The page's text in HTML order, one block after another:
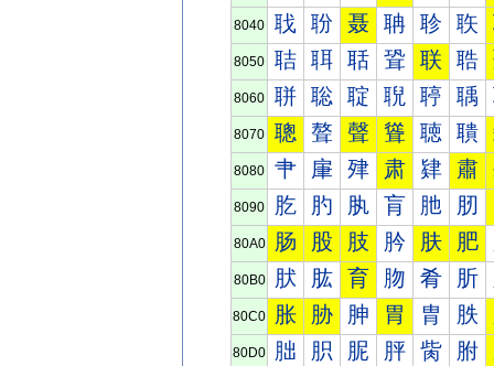
8040 聀 聁 聂 聃 聄 聅
8050 聐 聑 聒 聓 联 聕
8060 聠 聡 聢 聣 聤 聥
8070 聰 聱 聲 聳 聴 聵
8080 肀 肁 肂 肃 肄 肅
8090 肐 肑 肒 肓 肔 肕
80A0 肠 股 肢 肣 肤 肥
80B0 肰 肱 育 肳 肴 肵
80C0 胀 胁 胂 胃 胄 胅
80D0 胐 胑 胒 胓 胔 胕